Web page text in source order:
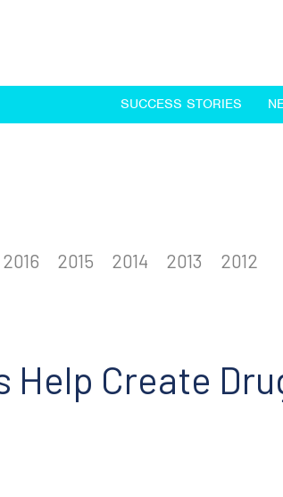
SUCCESS STORIES
2016 2015 2014 2013 2012
Create